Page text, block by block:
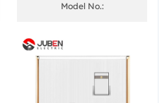
Model No.: